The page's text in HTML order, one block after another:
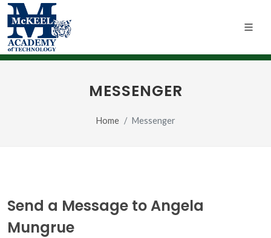
MESSENGER
Home Messenger
Send a Message to Angela
Mungrue